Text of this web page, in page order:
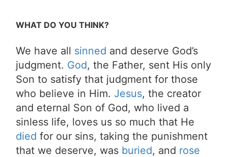
WHAT DO YOU THINK?
We have all sinned and deserve God’s
judgment. God, the Father, sent His only
Son to satisfy that judgment for those
who believe in Him. Jesus, the creator
and eternal Son of God, who lived a
sinless life, loves us so much that He
died for our sins, taking the punishment
that we deserve, was buried, and rose